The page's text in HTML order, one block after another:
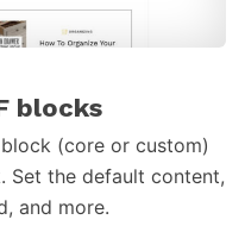
blocks
(core or custom)
Set the default content,
and more.